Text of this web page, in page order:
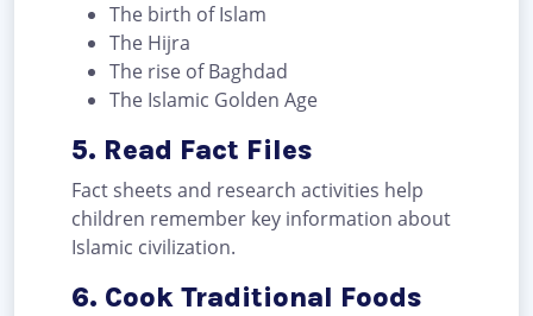
The birth of Islam
The Hijra
The rise of Baghdad
The Islamic Golden Age
5. Read Fact Files
Fact sheets and research activities help
children remember key information about
Islamic civilization.
6. Cook Traditional Foods